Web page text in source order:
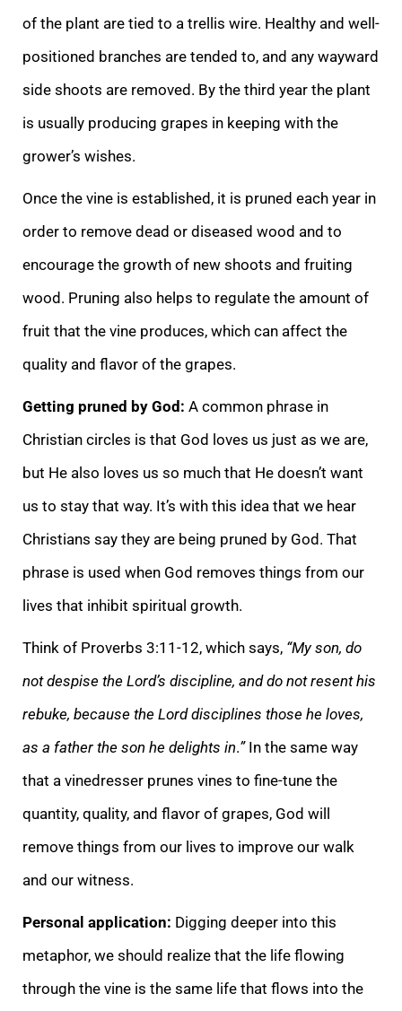
of the plant are tied to a trellis wire. Healthy and well-
positioned branches are tended to, and any wayward
side shoots are removed. By the third year the plant
is usually producing grapes in keeping with the
grower’s wishes.
Once the vine is established, it is pruned each year in
order to remove dead or diseased wood and to
encourage the growth of new shoots and fruiting
wood. Pruning also helps to regulate the amount of
fruit that the vine produces, which can affect the
quality and flavor of the grapes.
Getting pruned by God: A common phrase in
Christian circles is that God loves us just as we are,
but He also loves us so much that He doesn’t want
us to stay that way. It’s with this idea that we hear
Christians say they are being pruned by God. That
phrase is used when God removes things from our
lives that inhibit spiritual growth.
Think of Proverbs 3:11-12, which says, “My son, do
not despise the Lord’s discipline, and do not resent his
rebuke, because the Lord disciplines those he loves,
as a father the son he delights in.”In the same way
that a vinedresser prunes vines to fine-tune the
quantity, quality, and flavor of grapes, God will
remove things from our lives to improve our walk
and our witness.
Personal application: Digging deeper into this
metaphor, we should realize that the life flowing
through the vine is the same life that flows into the